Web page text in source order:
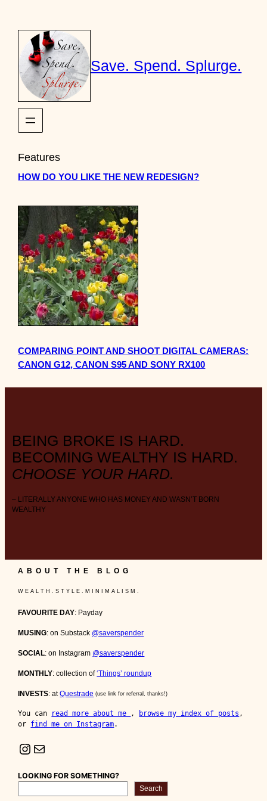
content
Save. Spend. Splurge.
Features
HOW DO YOU LIKE THE NEW REDESIGN?
COMPARING POINT AND SHOOT DIGITAL CAMERAS:
CANON G12, CANON S95 AND SONY RX100
BEING BROKE IS HARD.
BECOMING WEALTHY IS HARD.
CHOOSE YOUR HARD.
– LITERALLY ANYONE WHO HAS MONEY AND WASN’T BORN
WEALTHY
ABOUT THE BLOG
W E A L T H . S T Y L E . M I N I M A L I S M .
FAVOURITE DAY: Payday
MUSING: on Substack @saverspender
SOCIAL: on Instagram @saverspender
MONTHLY: collection of‘Things’ roundup
INVESTS: atQuestrade (use link for referral, thanks!)
You can read more about me , browse my index of posts ,
or find me on Instagram.
Instagram Mail
LOOKING FOR SOMETHING?
Search